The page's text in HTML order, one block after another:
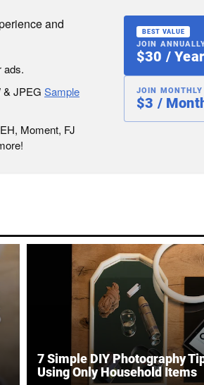
and
ads.
& JPEG Sample
Moment, FJ
BEST VALUE
JOIN
$30 / Year
JOIN MONTHLY
$3 /
7 Simple DIY Photography
Using Only Household Items